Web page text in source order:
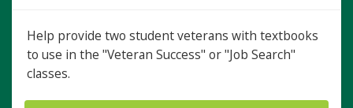
Help provide two student veterans with textbooks
to use in the "Veteran Success" or "Job Search"
classes.